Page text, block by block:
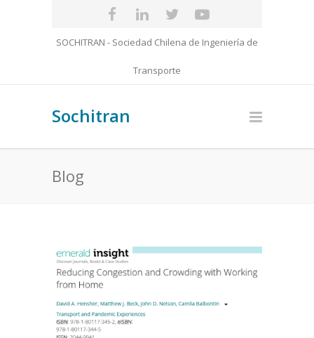
SOCHITRAN - Sociedad Chilena de Ingeniería de
Transporte
Sochitran
Blog